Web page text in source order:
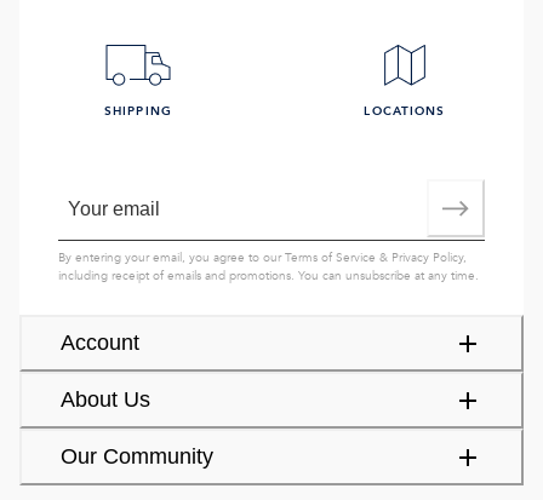
Account
About Us
Our Community
SHIPPING LOCATIONS
By entering your email, you agree to ourTerms of Service & Privacy Policy,
including receipt of emails and promotions. You can unsubscribe at any time.